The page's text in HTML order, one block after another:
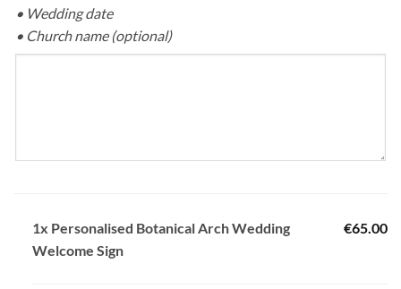
• Wedding date
• Church name (optional)
1x Personalised Botanical Arch Wedding
Welcome Sign
€65.00